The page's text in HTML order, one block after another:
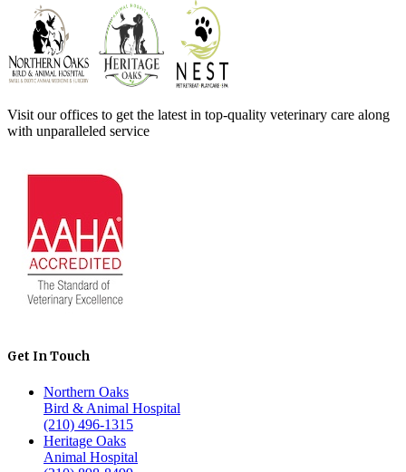
Visit our offices to get the latest in top-quality veterinary care along
with unparalleled service
Get In Touch
Northern Oaks
Bird & Animal Hospital
(210) 496-1315
Heritage Oaks
Animal Hospital